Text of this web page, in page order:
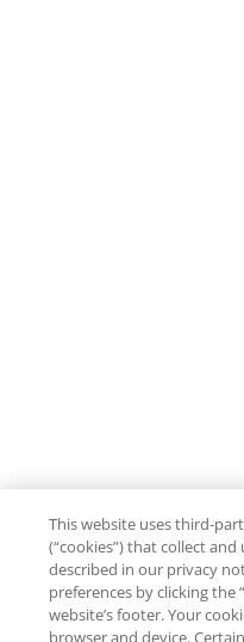
This website uses third-
(“cookies”) that collect
described in our privacy
preferences by clicking the
website’s footer. Your
browser and device.